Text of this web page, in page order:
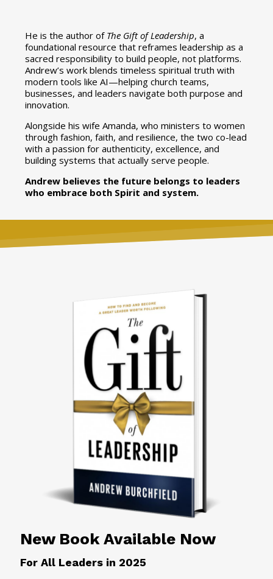
He is the author of The Gift of Leadership, a
foundational resource that reframes leadership as a
sacred responsibility to build people, not platforms.
Andrew’s work blends timeless spiritual truth with
modern tools like AI—helping church teams,
businesses, and leaders navigate both purpose and
innovation.
Alongside his wife Amanda, who ministers to women
through fashion, faith, and resilience, the two co-lead
with a passion for authenticity, excellence, and
building systems that actually serve people.
Andrew believes the future belongs to leaders
who embrace both Spirit and system.
New Book Available Now
For All Leaders in 2025